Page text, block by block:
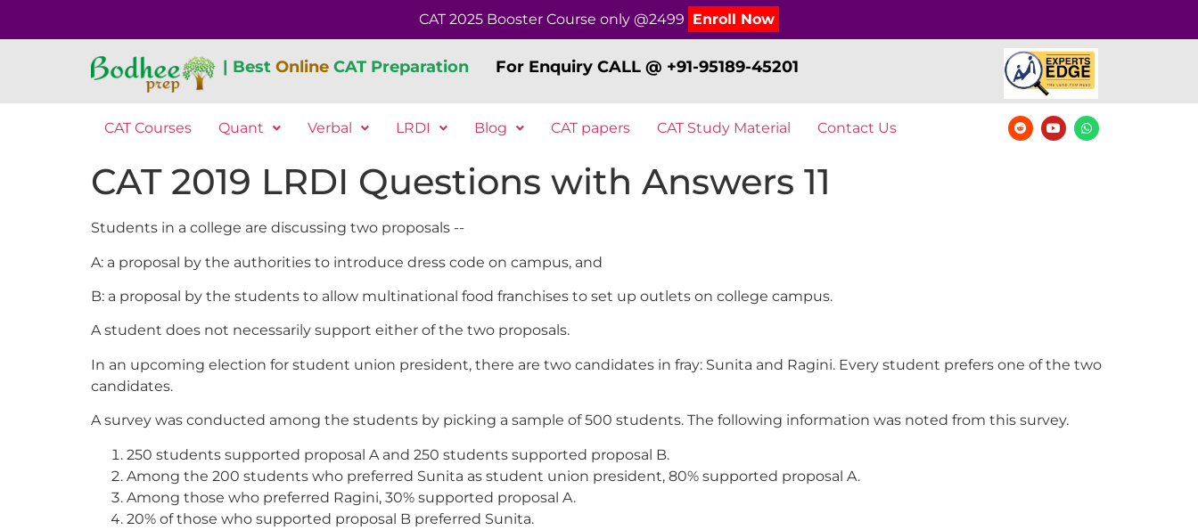
CAT 2025 Booster Course only @2499 Enroll Now
| Best OnlineCAT Preparation For Enquiry CALL @ +91-95189-45201
CAT Courses Quant Verbal LRDI Blog CAT papers CAT Study Material Contact Us
CAT 2019 LRDI Questions with Answers 11
Students in a college are discussing two proposals --
A: a proposal by the authorities to introduce dress code on campus, and
B: a proposal by the students to allow multinational food franchises to set up outlets on college campus.
A student does not necessarily support either of the two proposals.
In an upcoming election for student union president, there are two candidates in fray: Sunita and Ragini. Every student prefers one of the two
candidates.
A survey was conducted among the students by picking a sample of 500 students. The following information was noted from this survey.
250 students supported proposal A and 250 students supported proposal B.
Among the 200 students who preferred Sunita as student union president, 80% supported proposal A.
Among those who preferred Ragini, 30% supported proposal A.
20% of those who supported proposal B preferred Sunita.